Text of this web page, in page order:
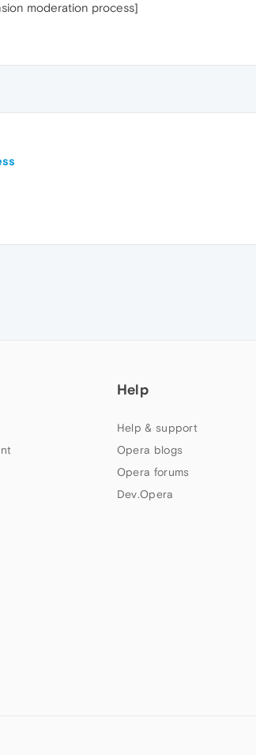
moderation process]
Help
Help & support
Opera blogs
Opera forums
Dev.Opera